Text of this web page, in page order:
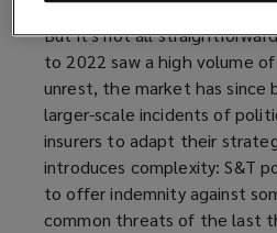
But it's not all
to 2022 saw a high volume
unrest, the market has since
larger-scale incidents of
insurers to adapt their
introduces complexity: S&T
to offer indemnity against
common threats of the last